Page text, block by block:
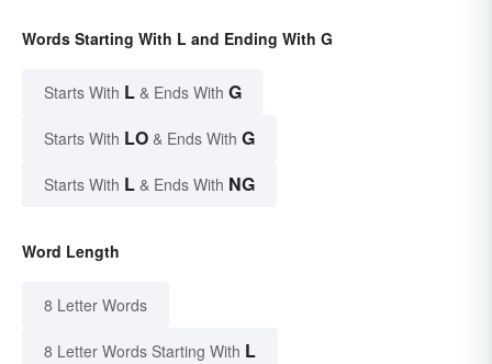
Words Starting With L and Ending With G
Starts With L & Ends With G
Starts With LO & Ends With G
Starts With L & Ends With NG
Word Length
8 Letter Words
8 Letter Words Starting With L